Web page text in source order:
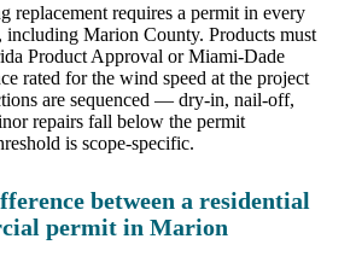
replacement requires a permit in every
Marion County. Products must
Product Approval or Miami-Dade
rated for the wind speed at the project
are sequenced — dry-in, nail-off,
repairs fall below the permit
is scope-specific.
between a residential
permit in Marion